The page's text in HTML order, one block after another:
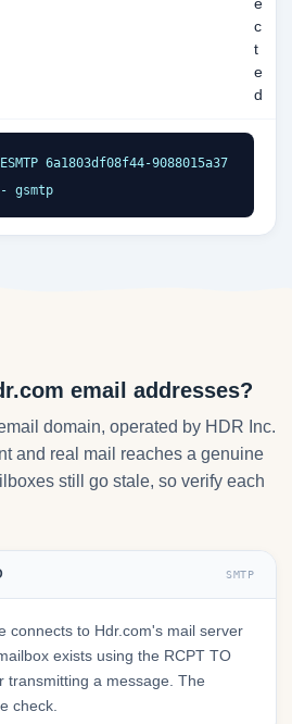
e
c
t
e
d
6a1803df08f44-9088015a37
gsmtp
email addresses?
domain, operated by HDR Inc.
and real mail reaches a genuine
still go stale, so verify each
SMTP
connects to Hdr.com's mail server
exists using the RCPT TO
transmitting a message. The
check.